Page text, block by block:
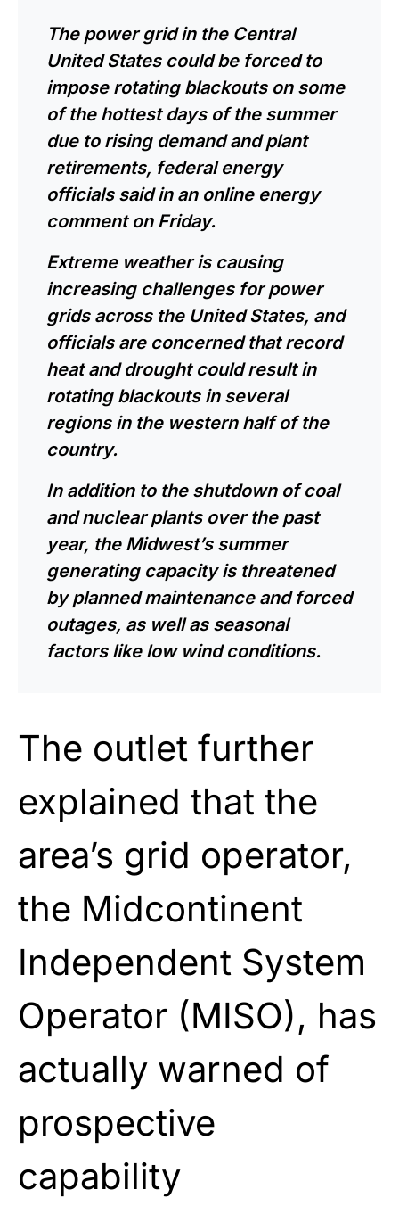
The power grid in the Central
United States could be forced to
impose rotating blackouts on some
of the hottest days of the summer
due to rising demand and plant
retirements, federal energy
officials said in an online energy
comment on Friday.
Extreme weather is causing
increasing challenges for power
grids across the United States, and
officials are concerned that record
heat and drought could result in
rotating blackouts in several
regions in the western half of the
country.
In addition to the shutdown of coal
and nuclear plants over the past
year, the Midwest’s summer
generating capacity is threatened
by planned maintenance and forced
outages, as well as seasonal
factors like low wind conditions.
The outlet further
explained that the
area’s grid operator,
the Midcontinent
Independent System
Operator (MISO), has
actually warned of
prospective
capability